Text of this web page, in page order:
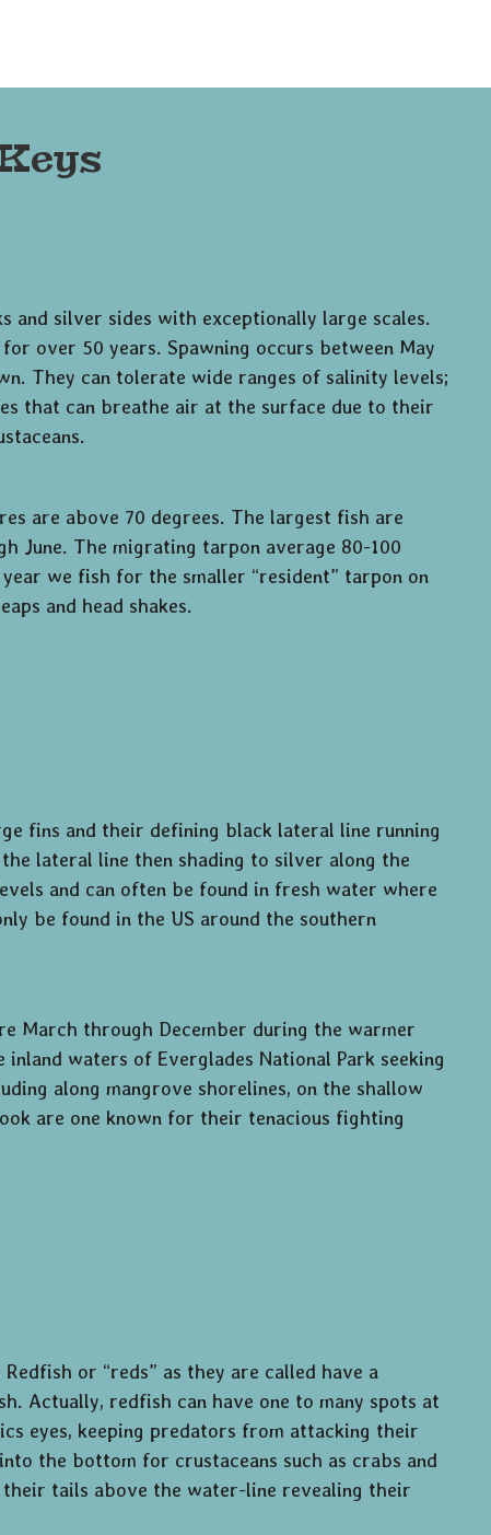
silver sides with exceptionally large scales.
over 50 years. Spawning occurs between May
They can tolerate wide ranges of salinity levels;
that can breathe air at the surface due to their
are above 70 degrees. The largest fish are
June. The migrating tarpon average 80-100
we fish for the smaller “resident” tarpon on
and head shakes.
fins and their defining black lateral line running
lateral line then shading to silver along the
and can often be found in fresh water where
be found in the US around the southern
March through December during the warmer
waters of Everglades National Park seeking
along mangrove shorelines, on the shallow
are one known for their tenacious fighting
or “reds” as they are called have a
Actually, redfish can have one to many spots at
eyes, keeping predators from attacking their
the bottom for crustaceans such as crabs and
tails above the water-line revealing their